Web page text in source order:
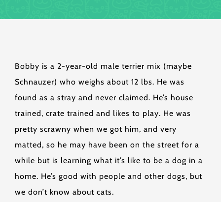
Bobby is a 2-year-old male terrier mix (maybe
Schnauzer) who weighs about 12 lbs. He was
found as a stray and never claimed. He’s house
trained, crate trained and likes to play. He was
pretty scrawny when we got him, and very
matted, so he may have been on the street for a
while but is learning what it’s like to be a dog in a
home. He’s good with people and other dogs, but
we don’t know about cats.